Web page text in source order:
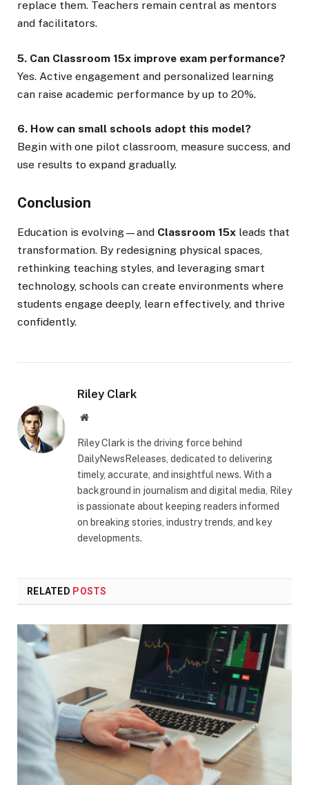
replace them. Teachers remain central as mentors
and facilitators.
5. Can Classroom 15x improve exam performance?
Yes. Active engagement and personalized learning
can raise academic performance by up to 20%.
6. How can small schools adopt this model?
Begin with one pilot classroom, measure success, and
use results to expand gradually.
Conclusion
Education is evolving—and Classroom 15x leads that
transformation. By redesigning physical spaces,
rethinking teaching styles, and leveraging smart
technology, schools can create environments where
students engage deeply, learn effectively, and thrive
confidently.
Riley Clark
Website
Riley Clark is the driving force behind
DailyNewsReleases, dedicated to delivering
timely, accurate, and insightful news. With a
background in journalism and digital media, Riley
is passionate about keeping readers informed
on breaking stories, industry trends, and key
developments.
RELATED POSTS